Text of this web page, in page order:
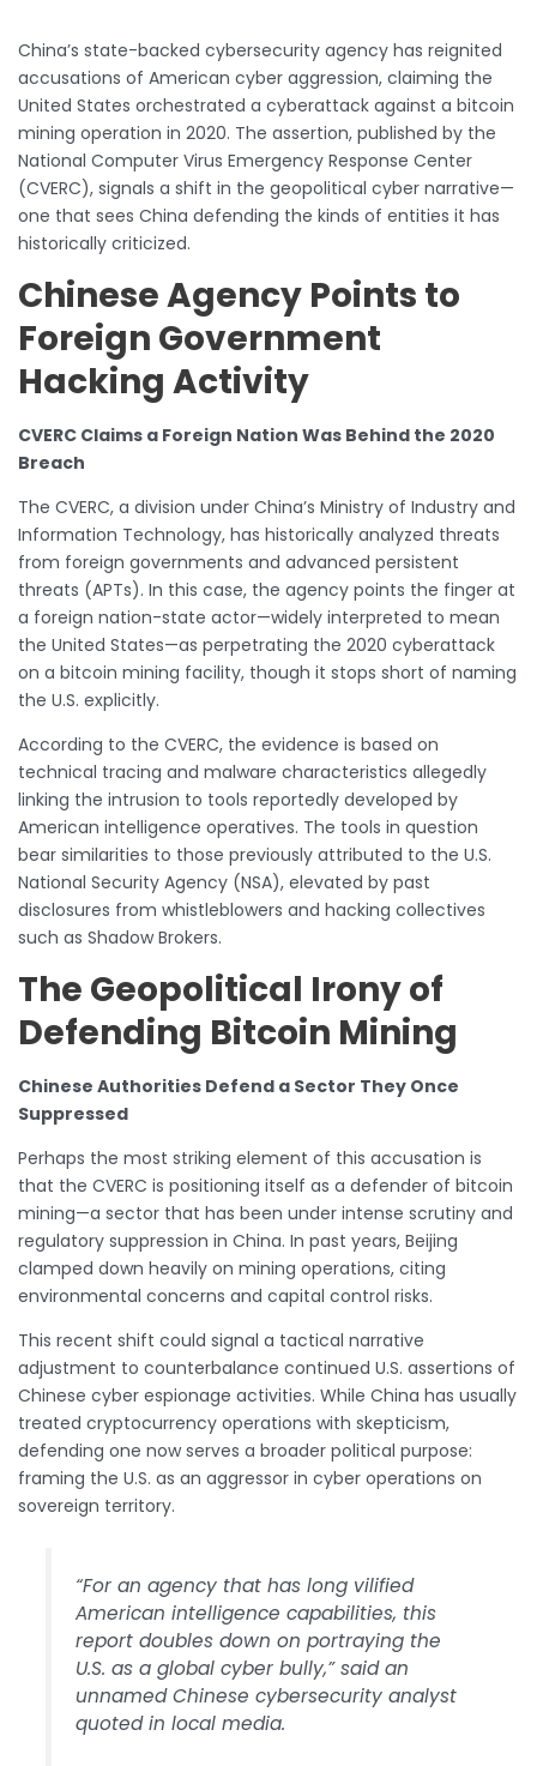
China’s state-backed cybersecurity agency has reignited
accusations of American cyber aggression, claiming the
United States orchestrated a cyberattack against a bitcoin
mining operation in 2020. The assertion, published by the
National Computer Virus Emergency Response Center
(CVERC), signals a shift in the geopolitical cyber narrative—
one that sees China defending the kinds of entities it has
historically criticized.
Chinese Agency Points to
Foreign Government
Hacking Activity
CVERC Claims a Foreign Nation Was Behind the 2020
Breach
The CVERC, a division under China’s Ministry of Industry and
Information Technology, has historically analyzed threats
from foreign governments and advanced persistent
threats (APTs). In this case, the agency points the finger at
a foreign nation-state actor—widely interpreted to mean
the United States—as perpetrating the 2020 cyberattack
on a bitcoin mining facility, though it stops short of naming
the U.S. explicitly.
According to the CVERC, the evidence is based on
technical tracing and malware characteristics allegedly
linking the intrusion to tools reportedly developed by
American intelligence operatives. The tools in question
bear similarities to those previously attributed to the U.S.
National Security Agency (NSA), elevated by past
disclosures from whistleblowers and hacking collectives
such as Shadow Brokers.
The Geopolitical Irony of
Defending Bitcoin Mining
Chinese Authorities Defend a Sector They Once
Suppressed
Perhaps the most striking element of this accusation is
that the CVERC is positioning itself as a defender of bitcoin
mining—a sector that has been under intense scrutiny and
regulatory suppression in China. In past years, Beijing
clamped down heavily on mining operations, citing
environmental concerns and capital control risks.
This recent shift could signal a tactical narrative
adjustment to counterbalance continued U.S. assertions of
Chinese cyber espionage activities. While China has usually
treated cryptocurrency operations with skepticism,
defending one now serves a broader political purpose:
framing the U.S. as an aggressor in cyber operations on
sovereign territory.
“For an agency that has long vilified
American intelligence capabilities, this
report doubles down on portraying the
U.S. as a global cyber bully,” said an
unnamed Chinese cybersecurity analyst
quoted in local media.